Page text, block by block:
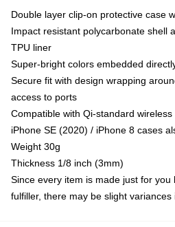
Double layer clip-on protective case
Impact resistant polycarbonate shell
TPU liner
Super-bright colors embedded
Secure fit with design wrapping
access to ports
Compatible with Qi-standard wireless
iPhone SE (2020) / iPhone 8 cases
Weight 30g
Thickness 1/8 inch (3mm)
Since every item is made just for
fulfiller, there may be slight